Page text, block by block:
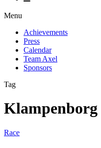
Menu
Achievements
Press
Calendar
Team Axel
Sponsors
Tag
Klampenborg
Race